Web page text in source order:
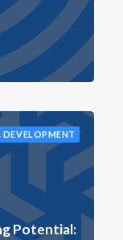
DEVELOPMENT
Potential: